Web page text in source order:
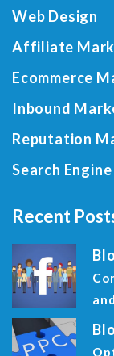
Web Design
Affiliate
Ecommerce
Inbound
Reputation
Search
Recent